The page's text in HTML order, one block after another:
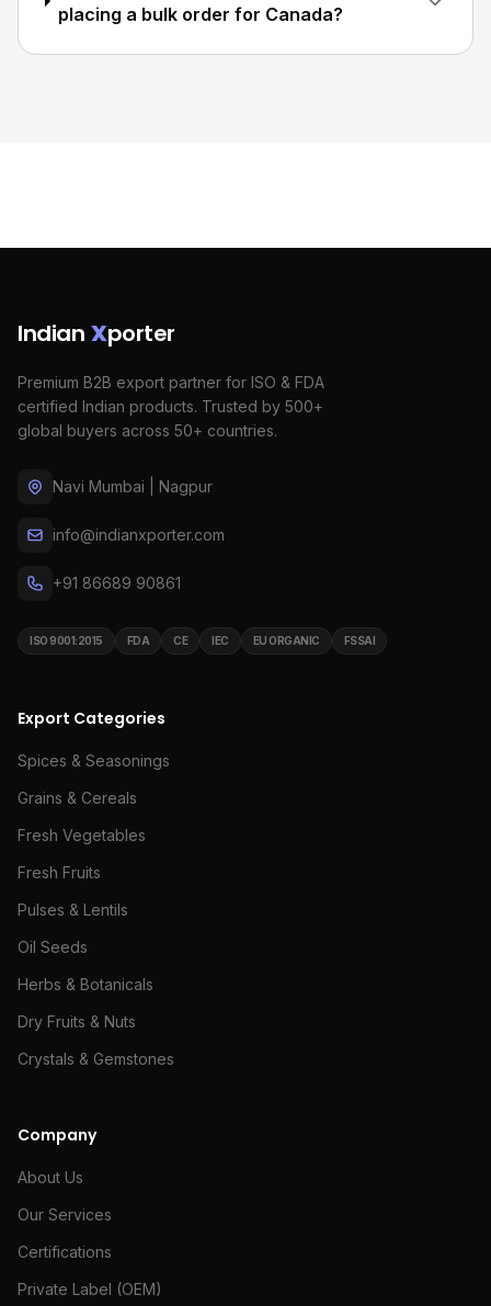
placing a bulk order for Canada?
Indian Xporter
Premium B2B export partner for ISO & FDA
certified Indian products. Trusted by 500+
global buyers across 50+ countries.
Navi Mumbai | Nagpur
info@indianxporter.com
+91 86689 90861
ISO 9001:2015 FDA CE IEC EU ORGANIC FSSAI
Export Categories
Spices & Seasonings
Grains & Cereals
Fresh Vegetables
Fresh Fruits
Pulses & Lentils
Oil Seeds
Herbs & Botanicals
Dry Fruits & Nuts
Crystals & Gemstones
Company
About Us
Our Services
Certifications
Private Label (OEM)